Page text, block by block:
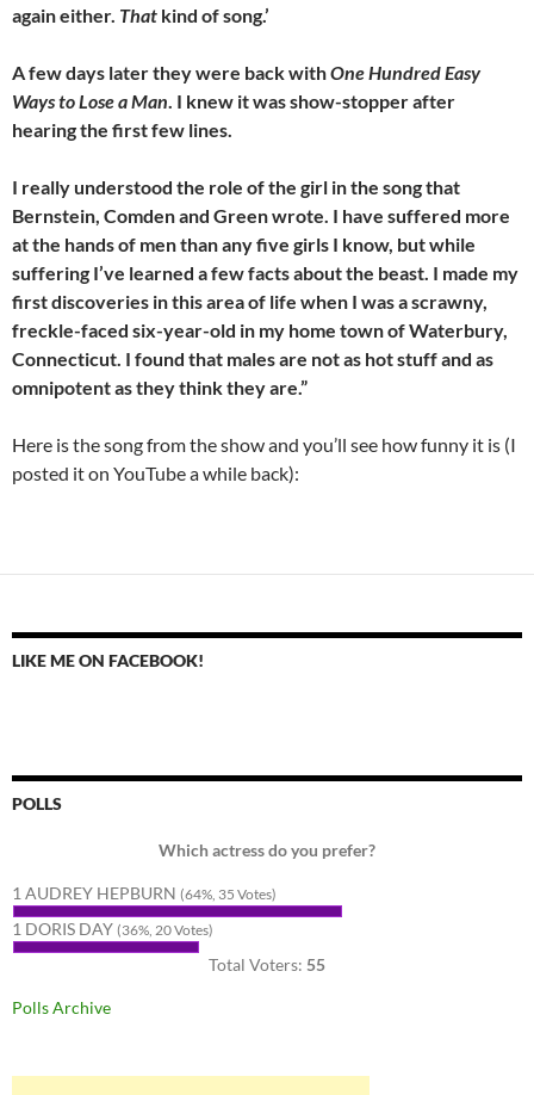
again either. That kind of song.’
A few days later they were back withOne Hundred Easy
Ways to Lose a Man. I knew it was show-stopper after
hearing the first few lines.
I really understood the role of the girl in the song that
Bernstein, Comden and Green wrote. I have suffered more
at the hands of men than any five girls I know, but while
suffering I’ve learned a few facts about the beast. I made my
first discoveries in this area of life when I was a scrawny,
freckle-faced six-year-old in my home town of Waterbury,
Connecticut. I found that males are not as hot stuff and as
omnipotent as they think they are.”
Here is the song from the show and you’ll see how funny it is (I
posted it on YouTube a while back):
LIKE ME ON FACEBOOK!
POLLS
Which actress do you prefer?
1 AUDREY HEPBURN (64%, 35 Votes)
1 DORIS DAY (36%, 20 Votes)
Total Voters: 55
Polls Archive